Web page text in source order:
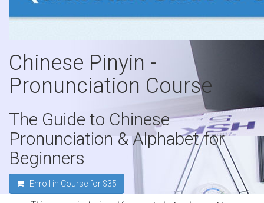
Chinese Pinyin -
Pronunciation Course
The Guide to Chinese
Pronunciation & Alphabet for
Beginners
Enroll in Course for $35